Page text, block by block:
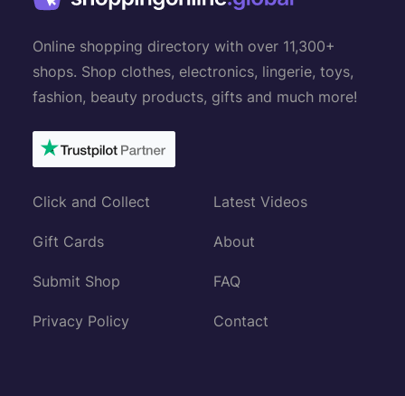
Online shopping directory with over 11,300+
shops. Shop clothes, electronics, lingerie, toys,
fashion, beauty products, gifts and much more!
Click and Collect
Gift Cards
Submit Shop
Privacy Policy
Latest Videos
About
FAQ
Contact